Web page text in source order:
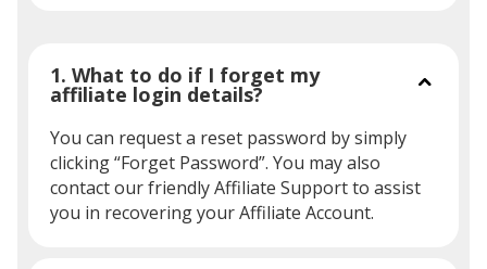
1. What to do if I forget my
affiliate login details?
You can request a reset password by simply
clicking “Forget Password”. You may also
contact our friendly Affiliate Support to assist
you in recovering your Affiliate Account.